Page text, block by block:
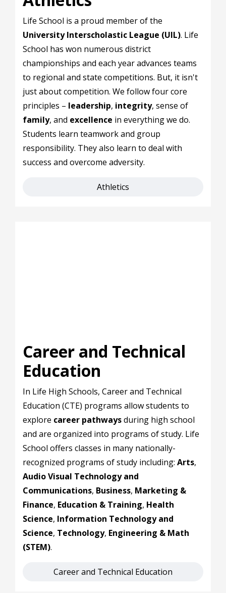
Life School is a proud member of the
University Interscholastic League (UIL). Life
School has won numerous district
championships and each year advances teams
to regional and state competitions. But, it isn't
just about competition. We follow four core
principles – leadership, integrity, sense of
family, and excellence in everything we do.
Students learn teamwork and group
responsibility. They also learn to deal with
success and overcome adversity.
Athletics
Career and Technical
Education
In Life High Schools, Career and Technical
Education (CTE) programs allow students to
explore career pathwaysduring high school
and are organized into programs of study. Life
School offers classes in many nationally-
recognized programs of study including: Arts,
Audio Visual Technology and
Communications, Business, Marketing &
Finance, Education & Training, Health
Science, Information Technology and
Science, Technology, Engineering & Math
(STEM).
Career and Technical Education